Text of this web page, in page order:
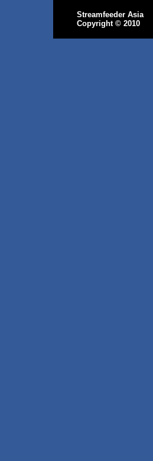
Streamfeeder Asia
Copyright © 2010